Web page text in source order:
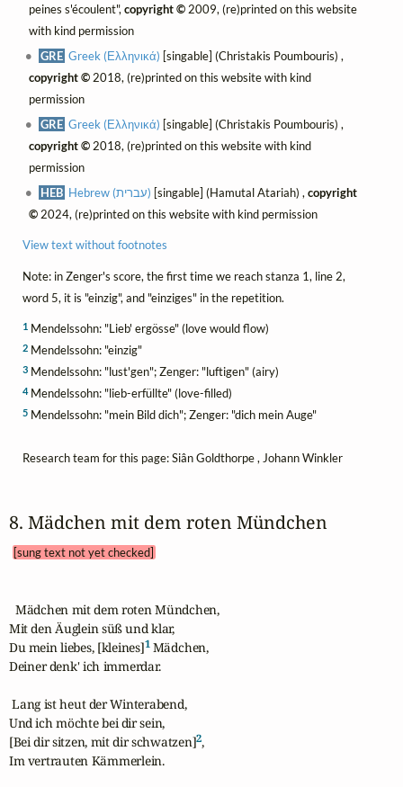
peines s'écoulent", copyright ©2009, (re)printed on this website
with kind permission
GRE Greek (Ελληνικά) [singable] (Christakis Poumbouris) ,
copyright ©2018, (re)printed on this website with kind
permission
GRE Greek (Ελληνικά) [singable] (Christakis Poumbouris) ,
copyright ©2018, (re)printed on this website with kind
permission
HEB
Hebrew (עברית) [singable] (Hamutal Atariah) ,copyright
©2024, (re)printed on this website with kind permission
View text without footnotes
Note: in Zenger's score, the first time we reach stanza 1, line 2,
word 5, it is "einzig", and "einziges" in the repetition.
1Mendelssohn: "Lieb' ergösse" (love would flow)
2Mendelssohn: "einzig"
3Mendelssohn: "lust'gen"; Zenger: "luftigen" (airy)
4Mendelssohn: "lieb-erfüllte" (love-filled)
5Mendelssohn: "mein Bild dich"; Zenger: "dich mein Auge"
Research team for this page: Siân Goldthorpe , Johann Winkler
8. Mädchen mit dem roten Mündchen
[sung text not yet checked]
  Mädchen mit dem roten Mündchen,
Mit den Äuglein süß und klar,
Du mein liebes, [kleines]1 Mädchen,
Deiner denk' ich immerdar.
Lang ist heut der Winterabend,
Und ich möchte bei dir sein,
[Bei dir sitzen, mit dir schwatzen]2,
Im vertrauten Kämmerlein.